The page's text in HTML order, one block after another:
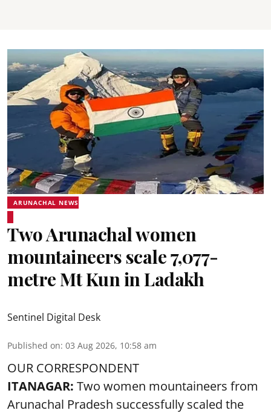
ARUNACHAL NEWS
Two Arunachal women
mountaineers scale 7,077-
metre Mt Kun in Ladakh
Sentinel Digital Desk
Published on: 03 Aug 2026, 10:58 am
OUR CORRESPONDENT
ITANAGAR: Two women mountaineers from
Arunachal Pradesh successfully scaled the